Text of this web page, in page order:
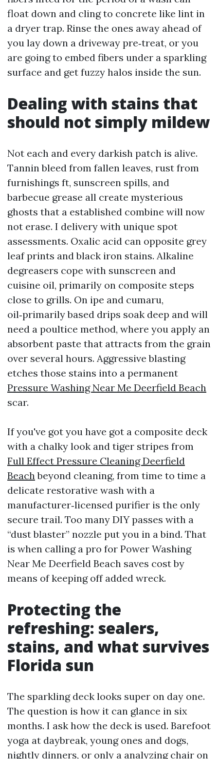
float down and cling to concrete like lint in
a dryer trap. Rinse the ones away ahead of
you lay down a driveway pre‑treat, or you
are going to embed fibers under a sparkling
surface and get fuzzy halos inside the sun.
Dealing with stains that
should not simply mildew
Not each and every darkish patch is alive.
Tannin bleed from fallen leaves, rust from
furnishings ft, sunscreen spills, and
barbecue grease all create mysterious
ghosts that a established combine will now
not erase. I delivery with unique spot
assessments. Oxalic acid can opposite grey
leaf prints and black iron stains. Alkaline
degreasers cope with sunscreen and
cuisine oil, primarily on composite steps
close to grills. On ipe and cumaru,
oil‑primarily based drips soak deep and will
need a poultice method, where you apply an
absorbent paste that attracts from the grain
over several hours. Aggressive blasting
etches those stains into a permanent
Pressure Washing Near Me Deerfield Beach
scar.
If you've got you have got a composite deck
with a chalky look and tiger stripes from
Full Effect Pressure Cleaning Deerfield
Beachbeyond cleaning, from time to time a
delicate restorative wash with a
manufacturer‑licensed purifier is the only
secure trail. Too many DIY passes with a
“dust blaster” nozzle put you in a bind. That
is when calling a pro for Power Washing
Near Me Deerfield Beach saves cost by
means of keeping off added wreck.
Protecting the
refreshing: sealers,
stains, and what survives
Florida sun
The sparkling deck looks super on day one.
The question is how it can glance in six
months. I ask how the deck is used. Barefoot
yoga at daybreak, young ones and dogs,
nightly dinners, or only a analyzing chair on